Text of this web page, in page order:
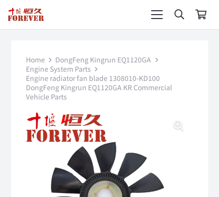
Home
DongFeng Kingrun EQ1120GA
Engine System Parts
Engine radiator fan blade 1308010-KD100
DongFeng Kingrun EQ1120GA KR Commercial
Vehicle Parts